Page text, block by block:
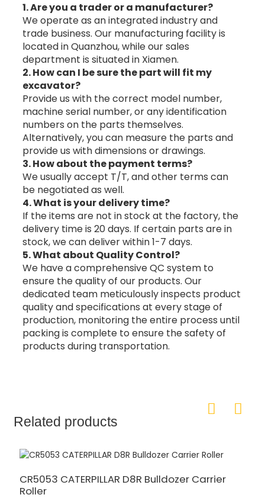
1. Are you a trader or a manufacturer?
We operate as an integrated industry and
trade business. Our manufacturing facility is
located in Quanzhou, while our sales
department is situated in Xiamen.
2. How can I be sure the part will fit my
excavator?
Provide us with the correct model number,
machine serial number, or any identification
numbers on the parts themselves.
Alternatively, you can measure the parts and
provide us with dimensions or drawings.
3. How about the payment terms?
We usually accept T/T, and other terms can
be negotiated as well.
4. What is your delivery time?
If the items are not in stock at the factory, the
delivery time is 20 days. If certain parts are in
stock, we can deliver within 1-7 days.
5. What about Quality Control?
We have a comprehensive QC system to
ensure the quality of our products. Our
dedicated team meticulously inspects product
quality and specifications at every stage of
production, monitoring the entire process until
packing is complete to ensure the safety of
products during transportation.
Related products
CR5053 CATERPILLAR D8R Bulldozer Carrier
Roller